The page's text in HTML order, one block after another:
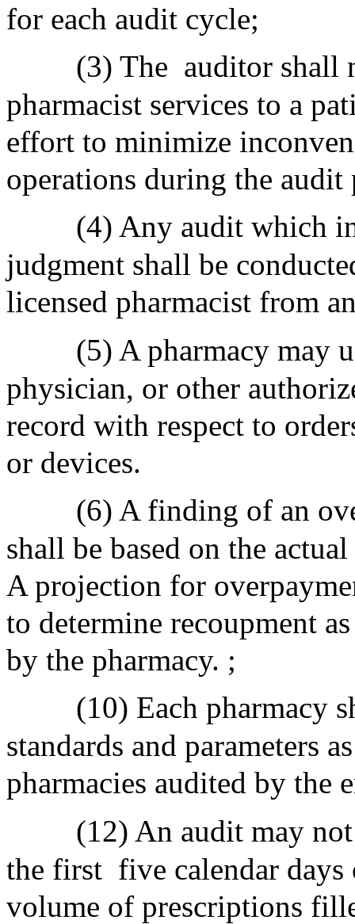
for each audit cycle;
(3) The auditor shall
pharmacist services to a
effort to minimize
operations during the audit
(4) Any audit which
judgment shall be
licensed pharmacist from
(5) A pharmacy may
physician, or other
record with respect to
or devices.
(6) A finding of an
shall be based on the
A projection for
to determine recoupment
by the pharmacy. ;
(10) Each pharmacy
standards and parameters
pharmacies audited by the
(12) An audit may
the first five calendar
volume of prescriptions